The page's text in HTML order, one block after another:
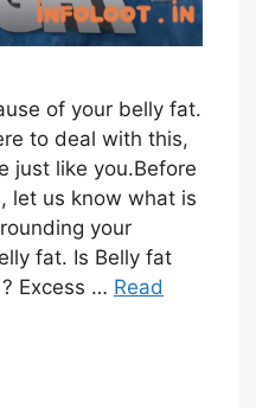
of your belly fat.
to deal with this,
just like you.Before
let us know what is
your
fat. Is Belly fat
Excess … Read